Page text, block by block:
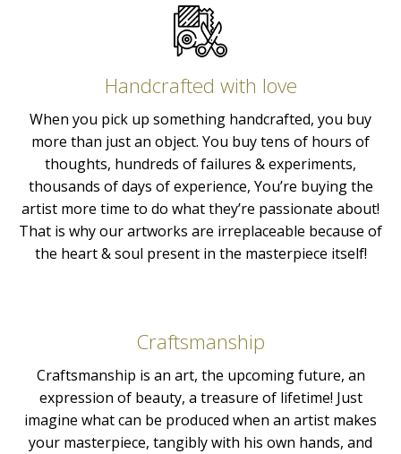
Handcrafted with love
When you pick up something handcrafted, you buy
more than just an object. You buy tens of hours of
thoughts, hundreds of failures & experiments,
thousands of days of experience, You’re buying the
artist more time to do what they’re passionate about!
That is why our artworks are irreplaceable because of
the heart & soul present in the masterpiece itself!
Craftsmanship
Craftsmanship is an art, the upcoming future, an
expression of beauty, a treasure of lifetime! Just
imagine what can be produced when an artist makes
your masterpiece, tangibly with his own hands, and